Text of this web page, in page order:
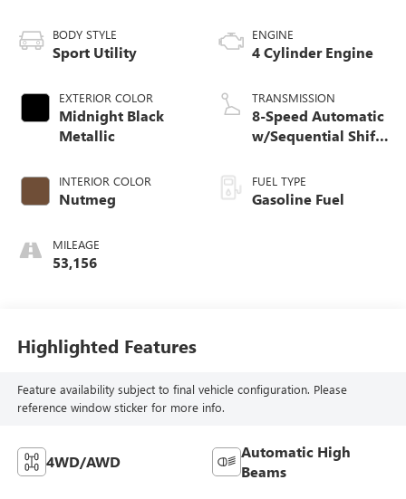
BODY STYLE
Sport Utility
EXTERIOR COLOR
Midnight Black
Metallic
INTERIOR COLOR
Nutmeg
MILEAGE
53,156
ENGINE
4 Cylinder Engine
TRANSMISSION
8-Speed Automatic
w/Sequential Shift
FUEL TYPE
Gasoline Fuel
Highlighted Features
Feature availability subject to final vehicle configuration. Please
reference window sticker for more info.
4WD/AWD
Automatic High
Beams